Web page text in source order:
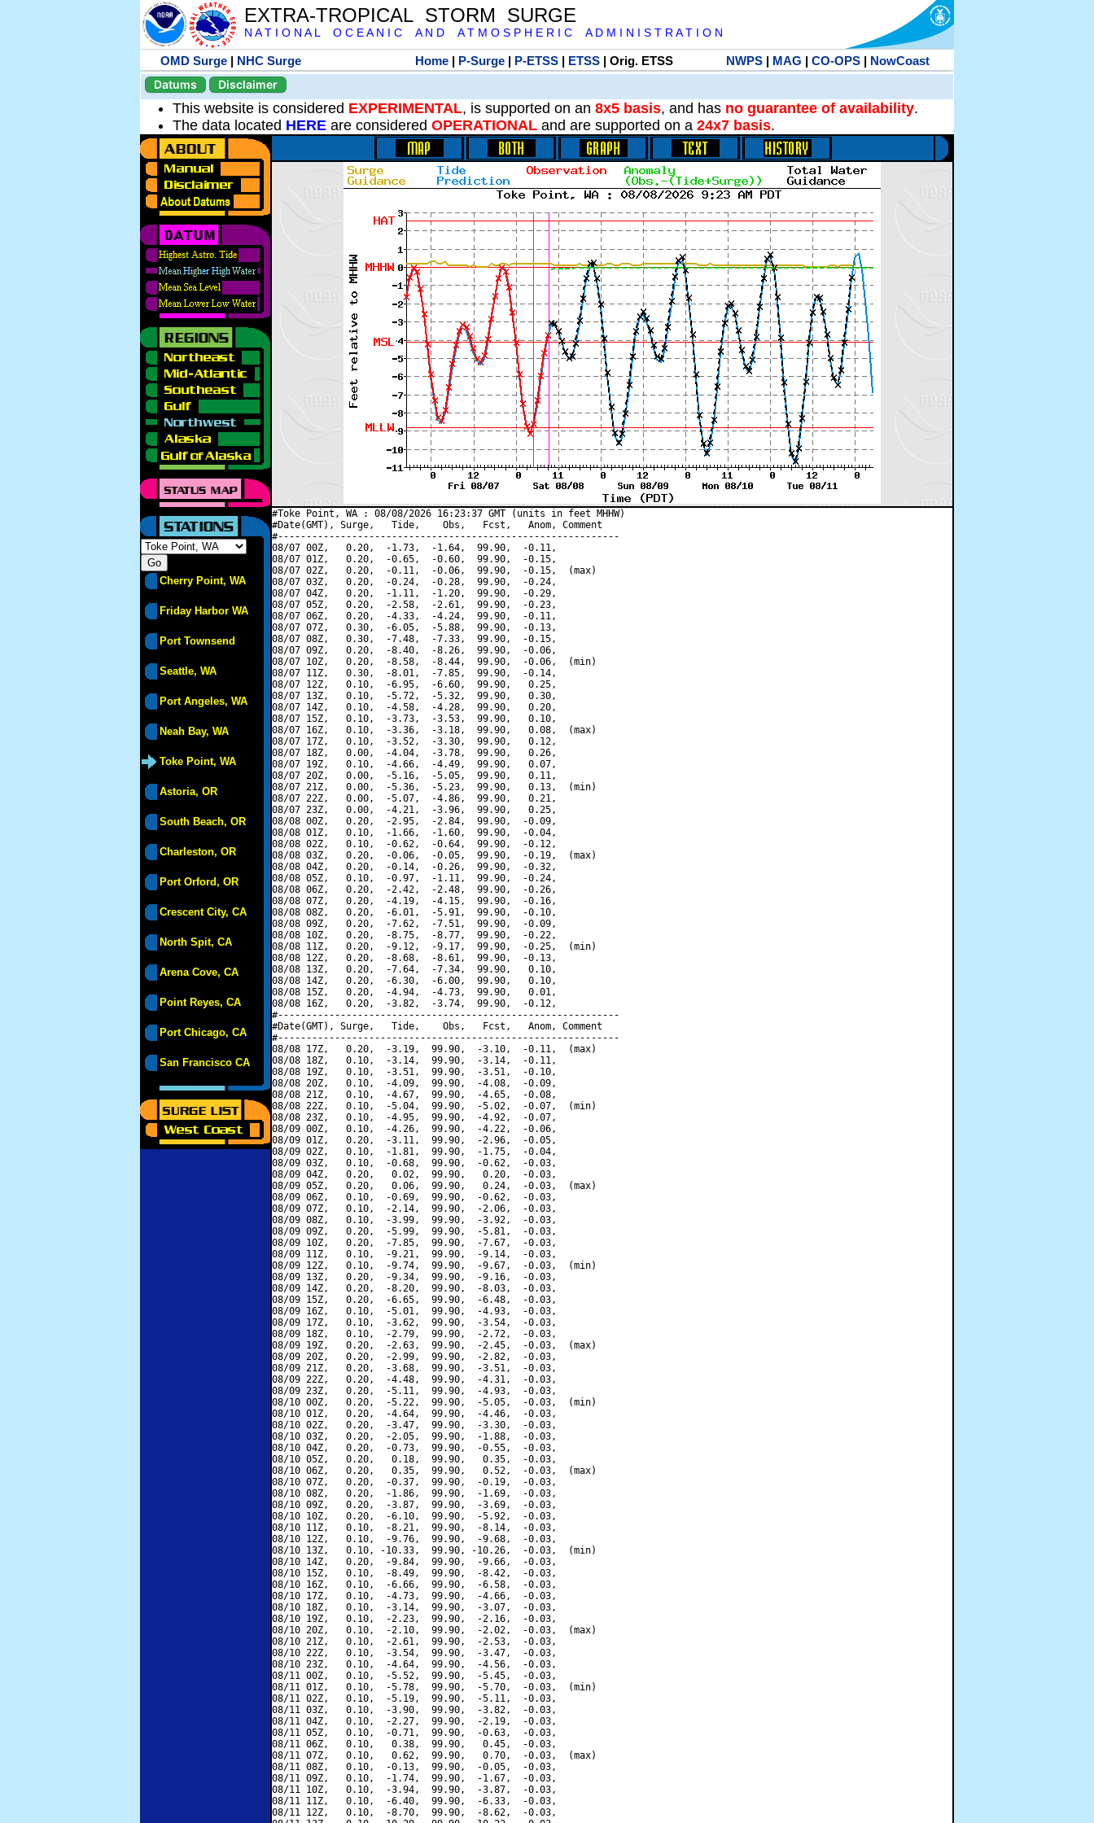
EXTRA-TROPICAL STORM SURGE
N A T I O N A L O C E A N I C A N D A T M O S P H E R I C A D M I N I S T R A T I O N
OMD Surge | NHC Surge Home| P-Surge| P-ETSS| ETSS| Orig. ETSS NWPS| MAG | CO-OPS| NowCoast
Datums
Disclaimer
This website is considered EXPERIMENTAL, is supported on an 8x5 basis, and has no guarantee of availability.
The data located HERE are considered OPERATIONAL and are supported on a 24x7 basis.
Cherry Point, WA
Friday Harbor WA
Port Townsend
Seattle, WA
Port Angeles, WA
Neah Bay, WA
Toke Point, WA
Astoria, OR
South Beach, OR
Charleston, OR
Port Orford, OR
Crescent City, CA
North Spit, CA
Arena Cove, CA
Point Reyes, CA
Port Chicago, CA
San Francisco CA
#Toke Point, WA : 08/08/2026 16:23:37 GMT (units in feet MHHW)
#Date(GMT), Surge,   Tide,    Obs,   Fcst,   Anom, Comment
#------------------------------------------------------------
08/07 00Z,   0.20,  -1.73,  -1.64,  99.90,  -0.11,
08/07 01Z,   0.20,  -0.65,  -0.60,  99.90,  -0.15,
08/07 02Z,   0.20,  -0.11,  -0.06,  99.90,  -0.15,  (max)
08/07 03Z,   0.20,  -0.24,  -0.28,  99.90,  -0.24,
08/07 04Z,   0.20,  -1.11,  -1.20,  99.90,  -0.29,
08/07 05Z,   0.20,  -2.58,  -2.61,  99.90,  -0.23,
08/07 06Z,   0.20,  -4.33,  -4.24,  99.90,  -0.11,
08/07 07Z,   0.30,  -6.05,  -5.88,  99.90,  -0.13,
08/07 08Z,   0.30,  -7.48,  -7.33,  99.90,  -0.15,
08/07 09Z,   0.20,  -8.40,  -8.26,  99.90,  -0.06,
08/07 10Z,   0.20,  -8.58,  -8.44,  99.90,  -0.06,  (min)
08/07 11Z,   0.30,  -8.01,  -7.85,  99.90,  -0.14,
08/07 12Z,   0.10,  -6.95,  -6.60,  99.90,   0.25,
08/07 13Z,   0.10,  -5.72,  -5.32,  99.90,   0.30,
08/07 14Z,   0.10,  -4.58,  -4.28,  99.90,   0.20,
08/07 15Z,   0.10,  -3.73,  -3.53,  99.90,   0.10,
08/07 16Z,   0.10,  -3.36,  -3.18,  99.90,   0.08,  (max)
08/07 17Z,   0.10,  -3.52,  -3.30,  99.90,   0.12,
08/07 18Z,   0.00,  -4.04,  -3.78,  99.90,   0.26,
08/07 19Z,   0.10,  -4.66,  -4.49,  99.90,   0.07,
08/07 20Z,   0.00,  -5.16,  -5.05,  99.90,   0.11,
08/07 21Z,   0.00,  -5.36,  -5.23,  99.90,   0.13,  (min)
08/07 22Z,   0.00,  -5.07,  -4.86,  99.90,   0.21,
08/07 23Z,   0.00,  -4.21,  -3.96,  99.90,   0.25,
08/08 00Z,   0.20,  -2.95,  -2.84,  99.90,  -0.09,
08/08 01Z,   0.10,  -1.66,  -1.60,  99.90,  -0.04,
08/08 02Z,   0.10,  -0.62,  -0.64,  99.90,  -0.12,
08/08 03Z,   0.20,  -0.06,  -0.05,  99.90,  -0.19,  (max)
08/08 04Z,   0.20,  -0.14,  -0.26,  99.90,  -0.32,
08/08 05Z,   0.10,  -0.97,  -1.11,  99.90,  -0.24,
08/08 06Z,   0.20,  -2.42,  -2.48,  99.90,  -0.26,
08/08 07Z,   0.20,  -4.19,  -4.15,  99.90,  -0.16,
08/08 08Z,   0.20,  -6.01,  -5.91,  99.90,  -0.10,
08/08 09Z,   0.20,  -7.62,  -7.51,  99.90,  -0.09,
08/08 10Z,   0.20,  -8.75,  -8.77,  99.90,  -0.22,
08/08 11Z,   0.20,  -9.12,  -9.17,  99.90,  -0.25,  (min)
08/08 12Z,   0.20,  -8.68,  -8.61,  99.90,  -0.13,
08/08 13Z,   0.20,  -7.64,  -7.34,  99.90,   0.10,
08/08 14Z,   0.20,  -6.30,  -6.00,  99.90,   0.10,
08/08 15Z,   0.20,  -4.94,  -4.73,  99.90,   0.01,
08/08 16Z,   0.20,  -3.82,  -3.74,  99.90,  -0.12,
#------------------------------------------------------------
#Date(GMT), Surge,   Tide,    Obs,   Fcst,   Anom, Comment
#------------------------------------------------------------
08/08 17Z,   0.20,  -3.19,  99.90,  -3.10,  -0.11,  (max)
08/08 18Z,   0.10,  -3.14,  99.90,  -3.14,  -0.11,
08/08 19Z,   0.10,  -3.51,  99.90,  -3.51,  -0.10,
08/08 20Z,   0.10,  -4.09,  99.90,  -4.08,  -0.09,
08/08 21Z,   0.10,  -4.67,  99.90,  -4.65,  -0.08,
08/08 22Z,   0.10,  -5.04,  99.90,  -5.02,  -0.07,  (min)
08/08 23Z,   0.10,  -4.95,  99.90,  -4.92,  -0.07,
08/09 00Z,   0.10,  -4.26,  99.90,  -4.22,  -0.06,
08/09 01Z,   0.20,  -3.11,  99.90,  -2.96,  -0.05,
08/09 02Z,   0.10,  -1.81,  99.90,  -1.75,  -0.04,
08/09 03Z,   0.10,  -0.68,  99.90,  -0.62,  -0.03,
08/09 04Z,   0.20,   0.02,  99.90,   0.20,  -0.03,
08/09 05Z,   0.20,   0.06,  99.90,   0.24,  -0.03,  (max)
08/09 06Z,   0.10,  -0.69,  99.90,  -0.62,  -0.03,
08/09 07Z,   0.10,  -2.14,  99.90,  -2.06,  -0.03,
08/09 08Z,   0.10,  -3.99,  99.90,  -3.92,  -0.03,
08/09 09Z,   0.20,  -5.99,  99.90,  -5.81,  -0.03,
08/09 10Z,   0.20,  -7.85,  99.90,  -7.67,  -0.03,
08/09 11Z,   0.10,  -9.21,  99.90,  -9.14,  -0.03,
08/09 12Z,   0.10,  -9.74,  99.90,  -9.67,  -0.03,  (min)
08/09 13Z,   0.20,  -9.34,  99.90,  -9.16,  -0.03,
08/09 14Z,   0.20,  -8.20,  99.90,  -8.03,  -0.03,
08/09 15Z,   0.20,  -6.65,  99.90,  -6.48,  -0.03,
08/09 16Z,   0.10,  -5.01,  99.90,  -4.93,  -0.03,
08/09 17Z,   0.10,  -3.62,  99.90,  -3.54,  -0.03,
08/09 18Z,   0.10,  -2.79,  99.90,  -2.72,  -0.03,
08/09 19Z,   0.20,  -2.63,  99.90,  -2.45,  -0.03,  (max)
08/09 20Z,   0.20,  -2.99,  99.90,  -2.82,  -0.03,
08/09 21Z,   0.20,  -3.68,  99.90,  -3.51,  -0.03,
08/09 22Z,   0.20,  -4.48,  99.90,  -4.31,  -0.03,
08/09 23Z,   0.20,  -5.11,  99.90,  -4.93,  -0.03,
08/10 00Z,   0.20,  -5.22,  99.90,  -5.05,  -0.03,  (min)
08/10 01Z,   0.20,  -4.64,  99.90,  -4.46,  -0.03,
08/10 02Z,   0.20,  -3.47,  99.90,  -3.30,  -0.03,
08/10 03Z,   0.20,  -2.05,  99.90,  -1.88,  -0.03,
08/10 04Z,   0.20,  -0.73,  99.90,  -0.55,  -0.03,
08/10 05Z,   0.20,   0.18,  99.90,   0.35,  -0.03,
08/10 06Z,   0.20,   0.35,  99.90,   0.52,  -0.03,  (max)
08/10 07Z,   0.20,  -0.37,  99.90,  -0.19,  -0.03,
08/10 08Z,   0.20,  -1.86,  99.90,  -1.69,  -0.03,
08/10 09Z,   0.20,  -3.87,  99.90,  -3.69,  -0.03,
08/10 10Z,   0.20,  -6.10,  99.90,  -5.92,  -0.03,
08/10 11Z,   0.10,  -8.21,  99.90,  -8.14,  -0.03,
08/10 12Z,   0.10,  -9.76,  99.90,  -9.68,  -0.03,
08/10 13Z,   0.10, -10.33,  99.90, -10.26,  -0.03,  (min)
08/10 14Z,   0.20,  -9.84,  99.90,  -9.66,  -0.03,
08/10 15Z,   0.10,  -8.49,  99.90,  -8.42,  -0.03,
08/10 16Z,   0.10,  -6.66,  99.90,  -6.58,  -0.03,
08/10 17Z,   0.10,  -4.73,  99.90,  -4.66,  -0.03,
08/10 18Z,   0.10,  -3.14,  99.90,  -3.07,  -0.03,
08/10 19Z,   0.10,  -2.23,  99.90,  -2.16,  -0.03,
08/10 20Z,   0.10,  -2.10,  99.90,  -2.02,  -0.03,  (max)
08/10 21Z,   0.10,  -2.61,  99.90,  -2.53,  -0.03,
08/10 22Z,   0.10,  -3.54,  99.90,  -3.47,  -0.03,
08/10 23Z,   0.10,  -4.64,  99.90,  -4.56,  -0.03,
08/11 00Z,   0.10,  -5.52,  99.90,  -5.45,  -0.03,
08/11 01Z,   0.10,  -5.78,  99.90,  -5.70,  -0.03,  (min)
08/11 02Z,   0.10,  -5.19,  99.90,  -5.11,  -0.03,
08/11 03Z,   0.10,  -3.90,  99.90,  -3.82,  -0.03,
08/11 04Z,   0.10,  -2.27,  99.90,  -2.19,  -0.03,
08/11 05Z,   0.10,  -0.71,  99.90,  -0.63,  -0.03,
08/11 06Z,   0.10,   0.38,  99.90,   0.45,  -0.03,
08/11 07Z,   0.10,   0.62,  99.90,   0.70,  -0.03,  (max)
08/11 08Z,   0.10,  -0.13,  99.90,  -0.05,  -0.03,
08/11 09Z,   0.10,  -1.74,  99.90,  -1.67,  -0.03,
08/11 10Z,   0.10,  -3.94,  99.90,  -3.87,  -0.03,
08/11 11Z,   0.10,  -6.40,  99.90,  -6.33,  -0.03,
08/11 12Z,   0.10,  -8.70,  99.90,  -8.62,  -0.03,